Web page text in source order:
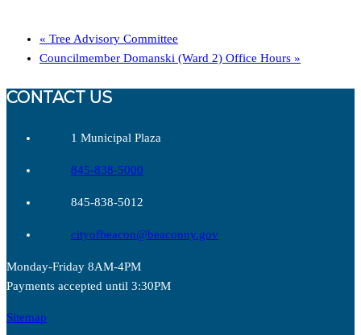
« Tree Advisory Committee
Councilmember Domanski (Ward 2) Office Hours »
CONTACT US
1 Municipal Plaza
845-838-5000
845-838-5012
cityofbeacon@beaconny.gov
Monday-Friday 8AM-4PM
Payments accepted until 3:30PM
Sitemap